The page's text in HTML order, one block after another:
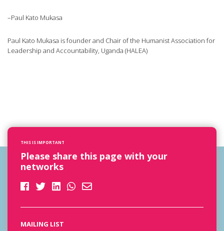
–Paul Kato Mukasa
Paul Kato Mukasa is founder and Chair of the Humanist Association for
Leadership and Accountability, Uganda (HALEA)
THIS IS IMPORTANT
Please share this page with your
networks
MAILING LIST